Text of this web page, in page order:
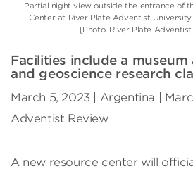
Partial night view outside the entrance of
Center at River Plate Adventist
[Photo: River Plate
Facilities include a
and geoscience research
March 5, 2023 | Argentina |
Adventist Review
A new resource center will